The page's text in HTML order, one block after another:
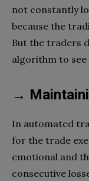
not constantly
because the
But the traders
algorithm to
→
In automated
for the trade
emotional and
consecutive